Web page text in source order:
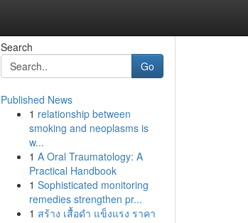
Search
Go
Published News
1 relationship between
smoking and neoplasms is
w...
1 A Oral Traumatology: A
Practical Handbook
1 Sophisticated monitoring
remedies strengthen pr...
1 สร้าง เสื้อดำ แข็งแรง ราคา